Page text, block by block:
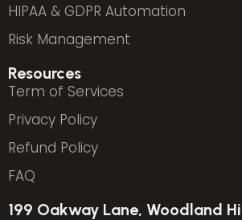
HIPAA & GDPR Automation
Risk Management
Resources
Term of Services
Privacy Policy
Refund Policy
FAQ
199 Oakway Lane, Woodland